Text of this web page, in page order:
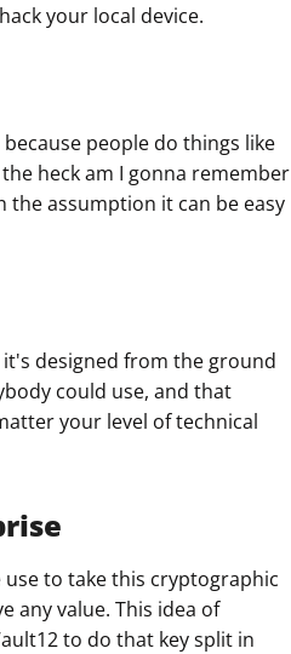
your local device.
people do things like
heck am I gonna remember
the assumption it can be easy
designed from the ground
could use, and that
your level of technical
to take this cryptographic
any value. This idea of
to do that key split in